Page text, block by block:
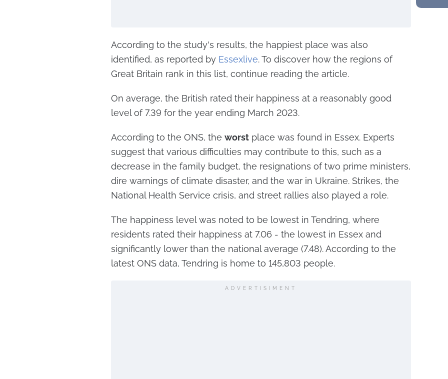
According to the study's results, the happiest place was also
identified, as reported by Essexlive. To discover how the regions of
Great Britain rank in this list, continue reading the article.
On average, the British rated their happiness at a reasonably good
level of 7.39 for the year ending March 2023.
According to the ONS, the worst place was found in Essex. Experts
suggest that various difficulties may contribute to this, such as a
decrease in the family budget, the resignations of two prime ministers,
dire warnings of climate disaster, and the war in Ukraine. Strikes, the
National Health Service crisis, and street rallies also played a role.
The happiness level was noted to be lowest in Tendring, where
residents rated their happiness at 7.06 - the lowest in Essex and
significantly lower than the national average (7.48). According to the
latest ONS data, Tendring is home to 145,803 people.
ADVERTISIMENT